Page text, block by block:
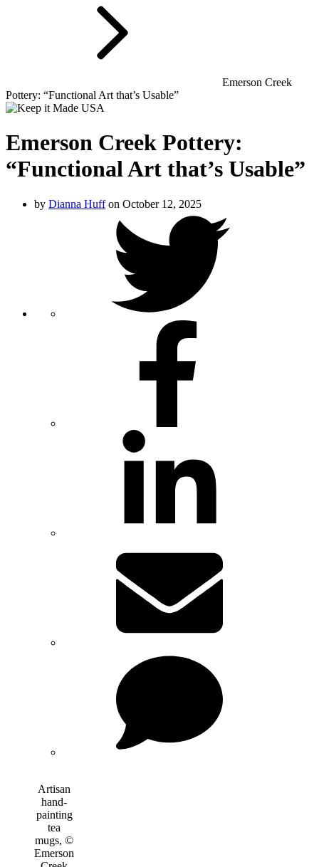
Emerson Creek
Pottery: “Functional Art that’s Usable”
Emerson Creek Pottery:
“Functional Art that’s Usable”
by Dianna Huffon October 12, 2025
Artisan
hand-
painting
tea
mugs, ©
Emerson